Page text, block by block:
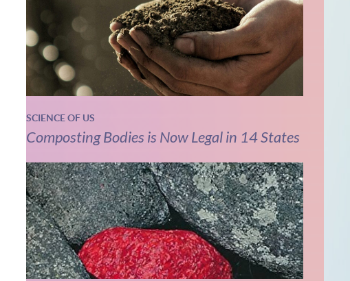
SCIENCE OF US
Composting Bodies is Now Legal in 14 States